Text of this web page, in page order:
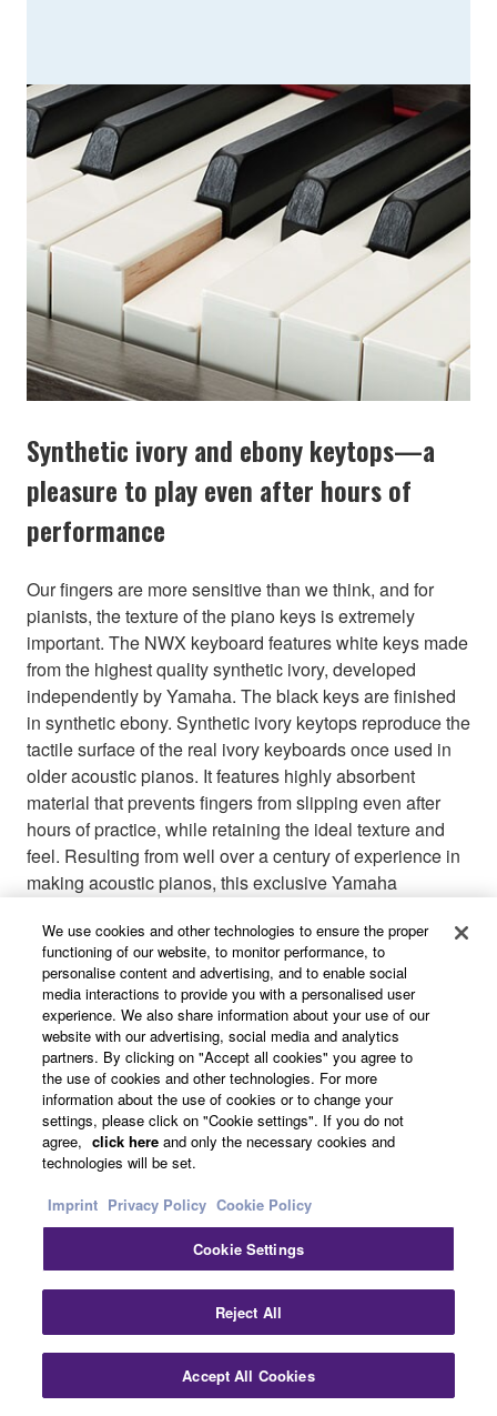
Synthetic ivory and ebony keytops—a
pleasure to play even after hours of
performance
Our fingers are more sensitive than we think, and for
pianists, the texture of the piano keys is extremely
important. The NWX keyboard features white keys made
from the highest quality synthetic ivory, developed
independently by Yamaha. The black keys are finished
in synthetic ebony. Synthetic ivory keytops reproduce the
tactile surface of the real ivory keyboards once used in
older acoustic pianos. It features highly absorbent
material that prevents fingers from slipping even after
hours of practice, while retaining the ideal texture and
feel. Resulting from well over a century of experience in
making acoustic pianos, this exclusive Yamaha
comfortable. In addition to the feel, the appearance and
fine texture of these keys is unmatched by any other
digital piano, and is sure to inspire pianists from the
moment they experience it.
We use cookies and other technologies to ensure the proper
functioning of our website, to monitor performance, to
personalise content and advertising, and to enable social
media interactions to provide you with a personalised user
experience. We also share information about your use of our
website with our advertising, social media and analytics
partners. By clicking on "Accept all cookies" you agree to
the use of cookies and other technologies. For more
information about the use of cookies or to change your
settings, please click on "Cookie settings". If you do not
agree, click here and only the necessary cookies and
technologies will be set.
Imprint Privacy Policy Cookie Policy
Cookie Settings
Reject All
Accept All Cookies